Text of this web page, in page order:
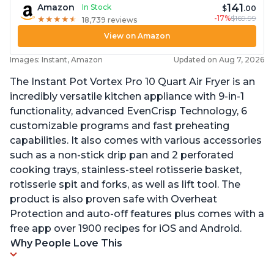
Amazon
In Stock
★ ★ ★ ★ ★
★ ★ ★ ★ ★ 18,739 reviews
$141.00
-17%$169.99
View on Amazon
Images: Instant, Amazon Updated on Aug 7, 2026
The Instant Pot Vortex Pro 10 Quart Air Fryer is an
incredibly versatile kitchen appliance with 9-in-1
functionality, advanced EvenCrisp Technology, 6
customizable programs and fast preheating
capabilities. It also comes with various accessories
such as a non-stick drip pan and 2 perforated
cooking trays, stainless-steel rotisserie basket,
rotisserie spit and forks, as well as lift tool. The
product is also proven safe with Overheat
Protection and auto-off features plus comes with a
free app over 1900 recipes for iOS and Android.
Why People Love This